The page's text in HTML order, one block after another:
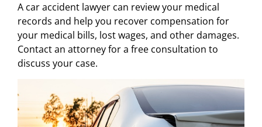
A car accident lawyer can review your medical
records and help you recover compensation for
your medical bills, lost wages, and other damages.
Contact an attorney for a free consultation to
discuss your case.